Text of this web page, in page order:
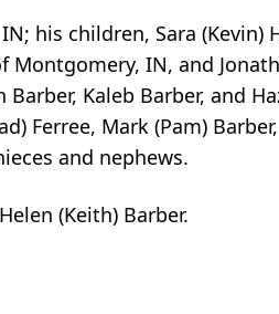
his children, Sara (Kevin)
Montgomery, IN, and
Kaleb Barber, and
Ferree, Mark (Pam)
and nephews.
(Keith) Barber.